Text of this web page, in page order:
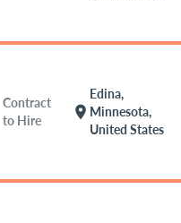
Contract
to Hire
location_on
Edina,
Minnesota,
United States